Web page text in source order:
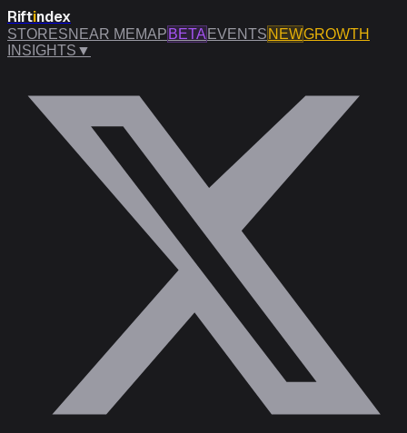
Riftindex
STORESNEAR MEMAP BETA EVENTS NEWGROWTH
INSIGHTS ▼